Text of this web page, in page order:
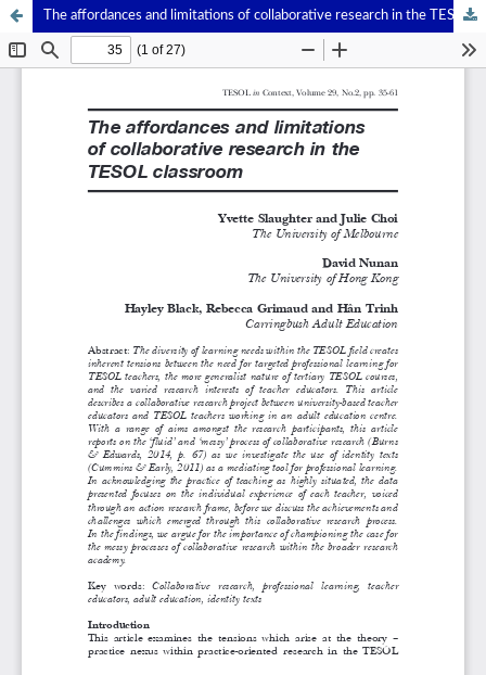
The affordances and limitations of collaborative research in the TESOL classroom